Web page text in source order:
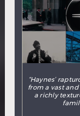
“Haynes’
from a vast
a richly